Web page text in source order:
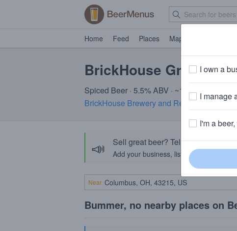
Home Feed Places Map
BrickHouse Great
Spiced Beer · 5.5% ABV · ~160 calories
BrickHouse Brewery and Restaurant
📣 Sell great beer? Tell the
Add your business, list your beers, bring
Near
Bummer, no nearby places on
I own a
I manage
I'm a